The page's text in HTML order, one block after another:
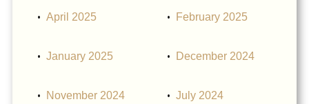
April 2025 February 2025
January 2025 December 2024
November 2024 July 2024